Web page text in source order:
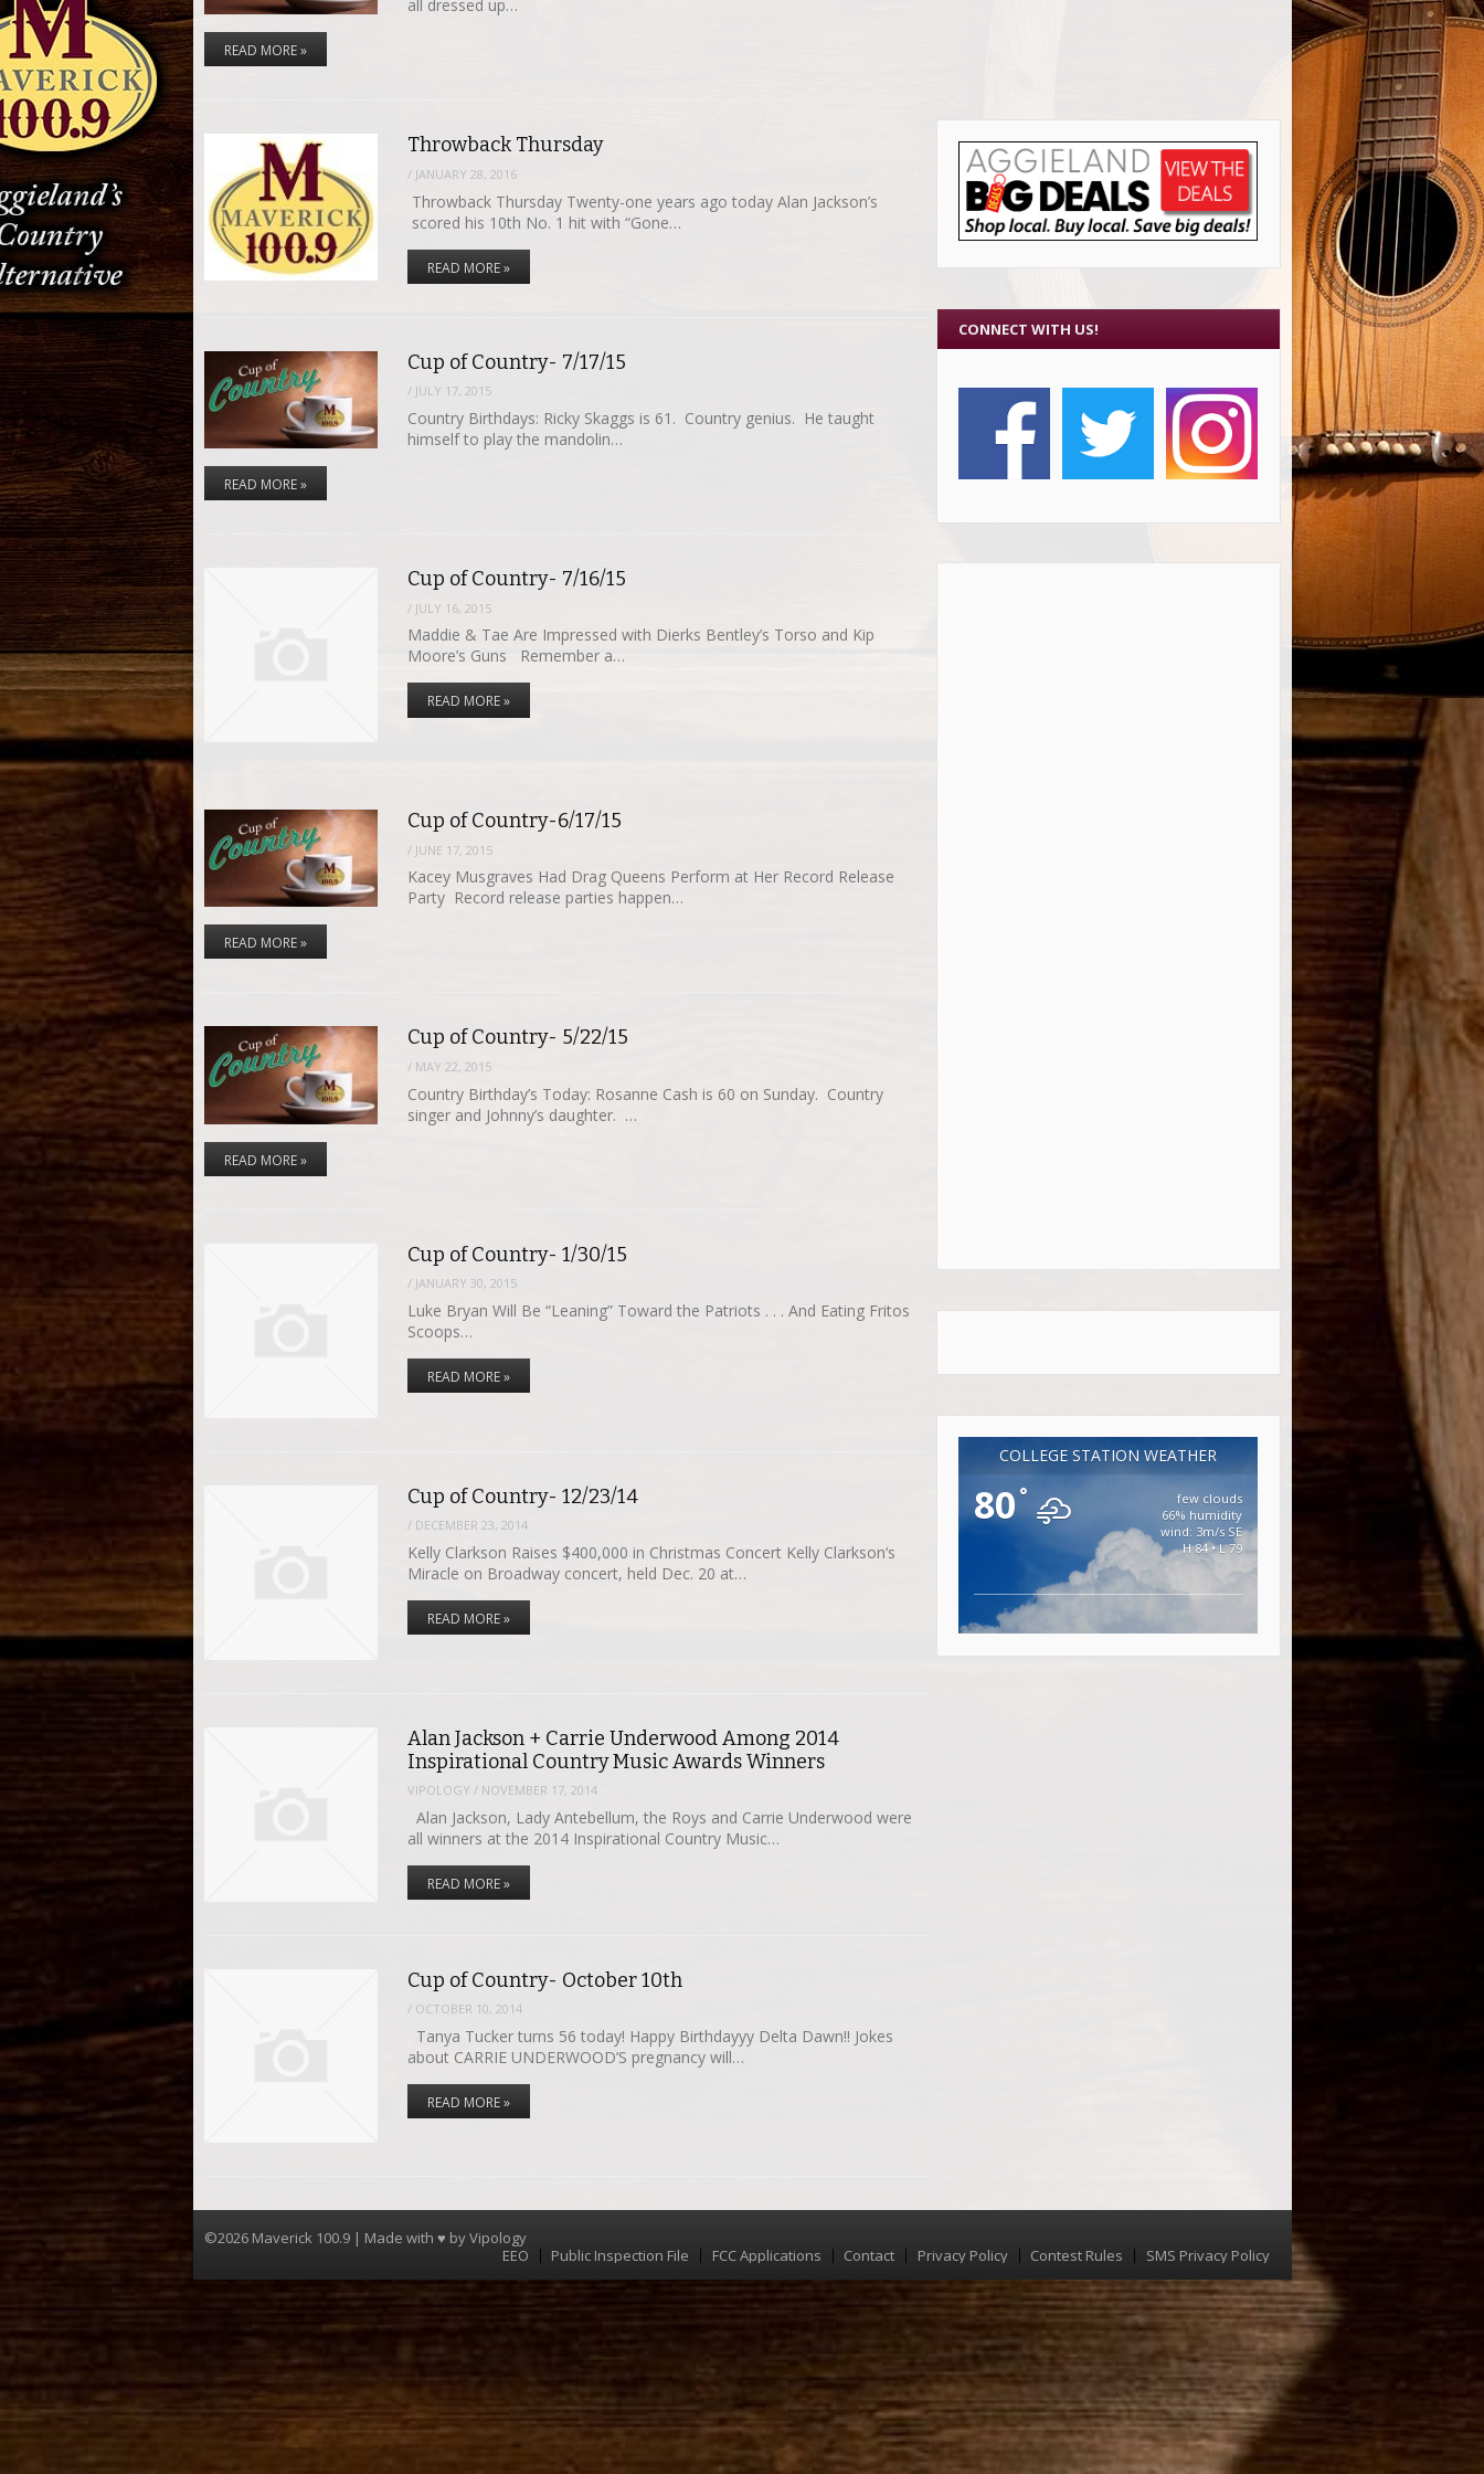
all dressed up…
READ MORE »
Throwback Thursday
/ JANUARY 28, 2016
Throwback Thursday Twenty-one years ago today Alan Jackson’s
scored his 10th No. 1 hit with “Gone…
READ MORE »
Cup of Country- 7/17/15
/ JULY 17, 2015
Country Birthdays: Ricky Skaggs is 61. Country genius. He taught
himself to play the mandolin…
READ MORE »
Cup of Country- 7/16/15
/ JULY 16, 2015
Maddie & Tae Are Impressed with Dierks Bentley’s Torso and Kip
Moore’s Guns Remember a…
READ MORE »
Cup of Country-6/17/15
/ JUNE 17, 2015
Kacey Musgraves Had Drag Queens Perform at Her Record Release
Party Record release parties happen…
READ MORE »
Cup of Country- 5/22/15
/ MAY 22, 2015
Country Birthday’s Today: Rosanne Cash is 60 on Sunday. Country
singer and Johnny’s daughter. …
READ MORE »
Cup of Country- 1/30/15
/ JANUARY 30, 2015
Luke Bryan Will Be “Leaning” Toward the Patriots . . . And Eating Fritos
Scoops…
READ MORE »
Cup of Country- 12/23/14
/ DECEMBER 23, 2014
Kelly Clarkson Raises $400,000 in Christmas Concert Kelly Clarkson‘s
Miracle on Broadway concert, held Dec. 20 at…
READ MORE »
Alan Jackson + Carrie Underwood Among 2014
Inspirational Country Music Awards Winners
VIPOLOGY / NOVEMBER 17, 2014
Alan Jackson, Lady Antebellum, the Roys and Carrie Underwood were
all winners at the 2014 Inspirational Country Music…
READ MORE »
Cup of Country- October 10th
/ OCTOBER 10, 2014
Tanya Tucker turns 56 today! Happy Birthdayyy Delta Dawn!! Jokes
about CARRIE UNDERWOOD’S pregnancy will…
READ MORE »
CONNECT WITH US!
COLLEGE STATION WEATHER
80 °
few clouds
66% humidity
wind: 3m/s SE
H 84 • L 79
©2026 Maverick 100.9 | Made with ♥ byVipology
Menu
EEO Public Inspection File FCC Applications Contact Privacy Policy Contest Rules SMS Privacy Policy